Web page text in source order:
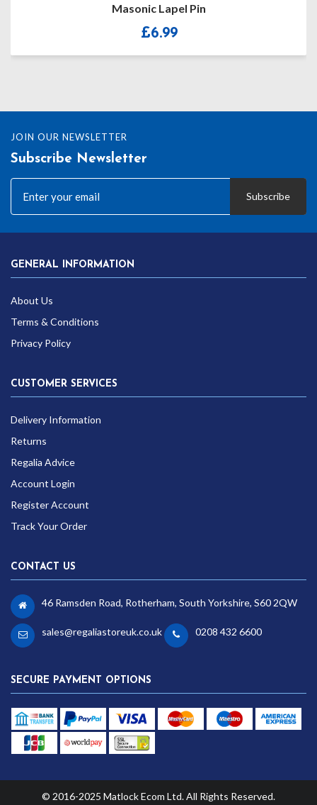
Masonic Lapel Pin
£6.99
JOIN OUR NEWSLETTER
Subscribe Newsletter
Subscribe
GENERAL INFORMATION
About Us
Terms & Conditions
Privacy Policy
CUSTOMER SERVICES
Delivery Information
Returns
Regalia Advice
Account Login
Register Account
Track Your Order
CONTACT US
46 Ramsden Road, Rotherham, South Yorkshire, S60 2QW
sales@regaliastoreuk.co.uk 0208 432 6600
SECURE PAYMENT OPTIONS
© 2016-2025 Matlock Ecom Ltd. All Rights Reserved.